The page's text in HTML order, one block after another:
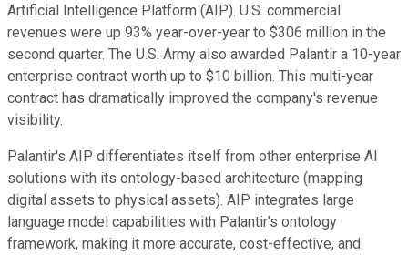
Artificial Intelligence Platform (AIP). U.S. commercial
revenues were up 93% year-over-year to $306 million in the
second quarter. The U.S. Army also awarded Palantir a 10-year
enterprise contract worth up to $10 billion. This multi-year
contract has dramatically improved the company's revenue
visibility.
Palantir's AIP differentiates itself from other enterprise AI
solutions with its ontology-based architecture (mapping
digital assets to physical assets). AIP integrates large
language model capabilities with Palantir's ontology
framework, making it more accurate, cost-effective, and